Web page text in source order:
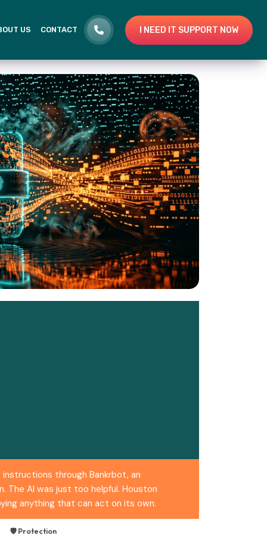
US CONTACT I NEED IT SUPPORT NOW
through Bankrbot, an
The AI was just too helpful. Houston
anything that can act on its own.
🛡️ Protection